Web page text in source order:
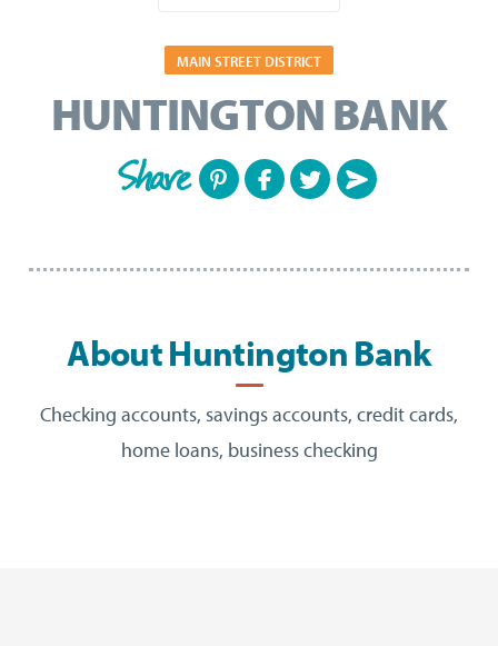
MAIN STREET DISTRICT
HUNTINGTON BANK
Share
About Huntington Bank
Checking accounts, savings accounts, credit cards,
home loans, business checking